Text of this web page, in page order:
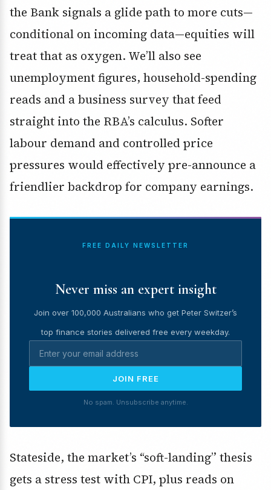
the Bank signals a glide path to more cuts—
conditional on incoming data—equities will
treat that as oxygen. We’ll also see
unemployment figures, household-spending
reads and a business survey that feed
straight into the RBA’s calculus. Softer
labour demand and controlled price
pressures would effectively pre-announce a
friendlier backdrop for company earnings.
FREE DAILY NEWSLETTER
Never miss an expert insight
Join over 100,000 Australians who get Peter Switzer’s
top finance stories delivered free every weekday.
JOIN FREE
No spam. Unsubscribe anytime.
Stateside, the market’s “soft-landing” thesis
gets a stress test with CPI, plus reads on